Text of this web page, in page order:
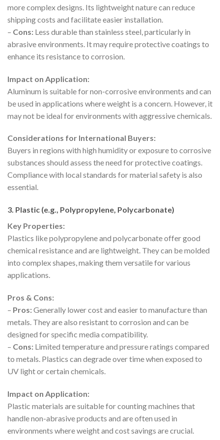
more complex designs. Its lightweight nature can reduce
shipping costs and facilitate easier installation.
– Cons: Less durable than stainless steel, particularly in
abrasive environments. It may require protective coatings to
enhance its resistance to corrosion.
Impact on Application:
Aluminum is suitable for non-corrosive environments and can
be used in applications where weight is a concern. However, it
may not be ideal for environments with aggressive chemicals.
Considerations for International Buyers:
Buyers in regions with high humidity or exposure to corrosive
substances should assess the need for protective coatings.
Compliance with local standards for material safety is also
essential.
3. Plastic (e.g., Polypropylene, Polycarbonate)
Key Properties:
Plastics like polypropylene and polycarbonate offer good
chemical resistance and are lightweight. They can be molded
into complex shapes, making them versatile for various
applications.
Pros & Cons:
– Pros:Generally lower cost and easier to manufacture than
metals. They are also resistant to corrosion and can be
designed for specific media compatibility.
– Cons: Limited temperature and pressure ratings compared
to metals. Plastics can degrade over time when exposed to
UV light or certain chemicals.
Impact on Application:
Plastic materials are suitable for counting machines that
handle non-abrasive products and are often used in
environments where weight and cost savings are crucial.